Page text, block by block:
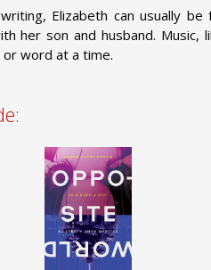
Elizabeth can usually
her son and husband.
word at a time.